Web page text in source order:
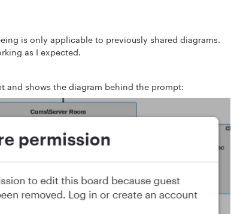
is only applicable to previously shared diagrams.
as I expected.
and shows the diagram behind the prompt: